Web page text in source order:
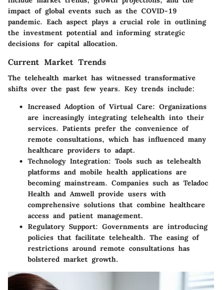
impact of global events such as the COVID-19
pandemic. Each aspect plays a crucial role in outlining
the investment potential and informing strategic
decisions for capital allocation.
Current Market Trends
The telehealth market has witnessed transformative
shifts over the past few years. Key trends include:
Increased Adoption of Virtual Care: Organizations
are increasingly integrating telehealth into their
services. Patients prefer the convenience of
remote consultations, which has influenced many
healthcare providers to adapt.
Technology Integration: Tools such as telehealth
platforms and mobile health applications are
becoming mainstream. Companies such as Teladoc
Health and Amwell provide users with
comprehensive solutions that combine healthcare
access and patient management.
Regulatory Support: Governments are introducing
policies that facilitate telehealth. The easing of
restrictions around remote consultations has
bolstered market growth.